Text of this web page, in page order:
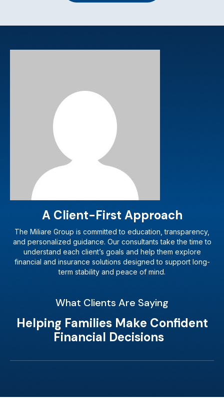
A Client-First Approach
The Miliare Group is committed to education, transparency,
and personalized guidance. Our consultants take the time to
understand each client’s goals and help them explore
financial and insurance solutions designed to support long-
term stability and peace of mind.
What Clients Are Saying
Helping Families Make Confident
Financial Decisions